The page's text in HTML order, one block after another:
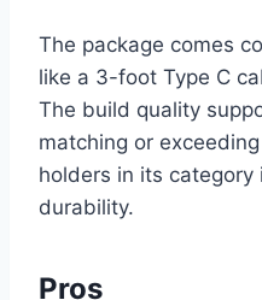
The package comes
like a 3-foot Type C
The build quality
matching or
holders in its
durability.
Pros